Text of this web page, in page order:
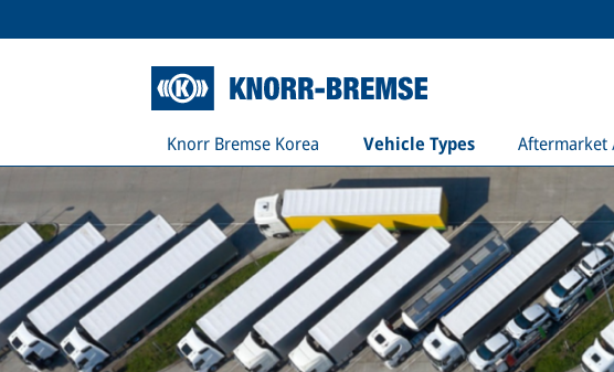
Knorr Bremse Korea Vehicle Types Aftermarket